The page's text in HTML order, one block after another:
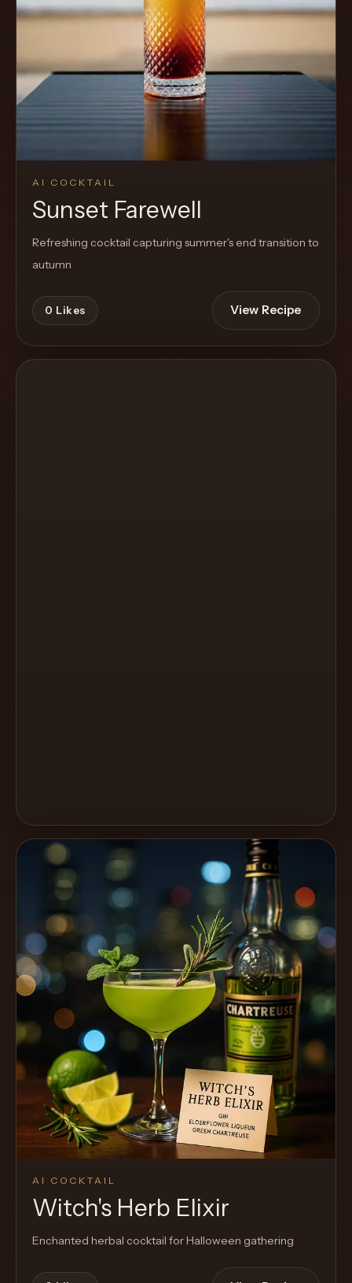
AI COCKTAIL
Sunset Farewell
Refreshing cocktail capturing summer's end transition to
autumn
0 Likes View Recipe
AI COCKTAIL
Witch's Herb Elixir
Enchanted herbal cocktail for Halloween gathering